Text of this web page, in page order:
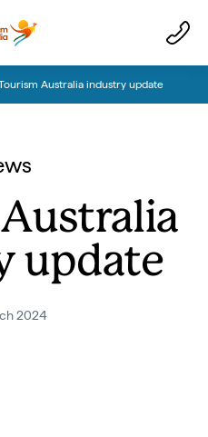
Australia industry update
update
2024